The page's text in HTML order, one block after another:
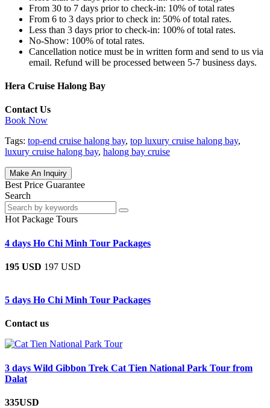
From 30 to 7 days prior to check-in: 10% of total rates
From 6 to 3 days prior to check in: 50% of total rates.
Less than 3 days prior to check-in: 100% of total rates.
No-Show: 100% of total rates.
Cancellation notice must be in written form and send to us via
email. Refund will be processed between 5-7 business days.
Hera Cruise Halong Bay
Contact Us
Book Now
Tags: top-end cruise halong bay, top luxury cruise halong bay,
luxury cruise halong bay, halong bay cruise
Make An Inquiry
Best Price Guarantee
Search
Hot Package Tours
4 days Ho Chi Minh Tour Packages
195 USD 197 USD
5 days Ho Chi Minh Tour Packages
Contact us
3 days Wild Gibbon Trek Cat Tien National Park Tour from
Dalat
335USD